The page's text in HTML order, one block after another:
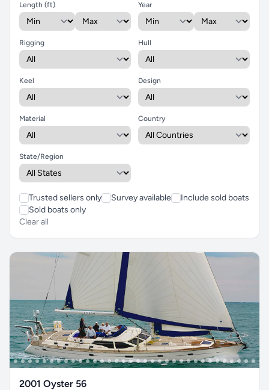
Length (ft) Year
Rigging Hull
Keel Design
Material Country
State/Region
Trusted sellers only Survey available
Include sold boats
Sold boats only
Clear all
2001 Oyster 56